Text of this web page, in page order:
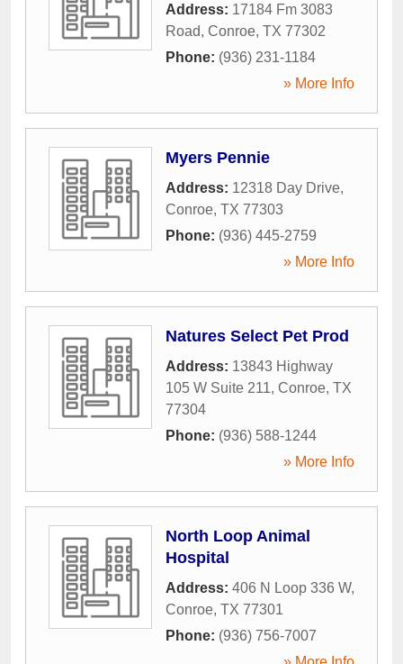
Address: 17184 Fm 3083
Road, Conroe, TX 77302
Phone: (936) 231-1184
» More Info
Myers Pennie
Address: 12318 Day Drive,
Conroe, TX 77303
Phone: (936) 445-2759
» More Info
Natures Select Pet Prod
Address: 13843 Highway
105 W Suite 211, Conroe, TX
77304
Phone: (936) 588-1244
» More Info
North Loop Animal
Hospital
Address: 406 N Loop 336 W,
Conroe, TX 77301
Phone: (936) 756-7007